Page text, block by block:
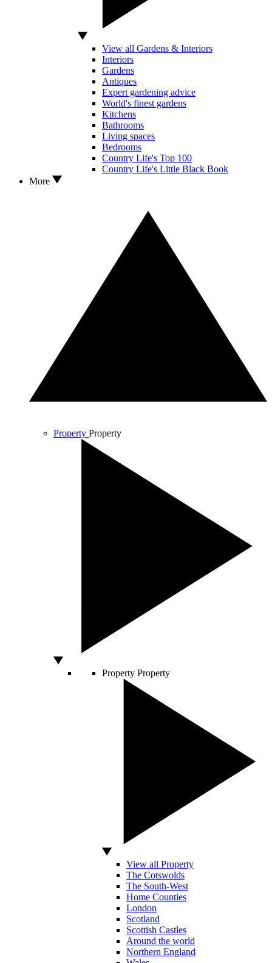
View all Gardens & Interiors
Interiors
Gardens
Antiques
Expert gardening advice
World's finest gardens
Kitchens
Bathrooms
Living spaces
Bedrooms
Country Life's Top 100
Country Life's Little Black Book
More
Property Property
Property Property
View all Property
The Cotswolds
The South-West
Home Counties
London
Scotland
Scottish Castles
Around the world
Northern England